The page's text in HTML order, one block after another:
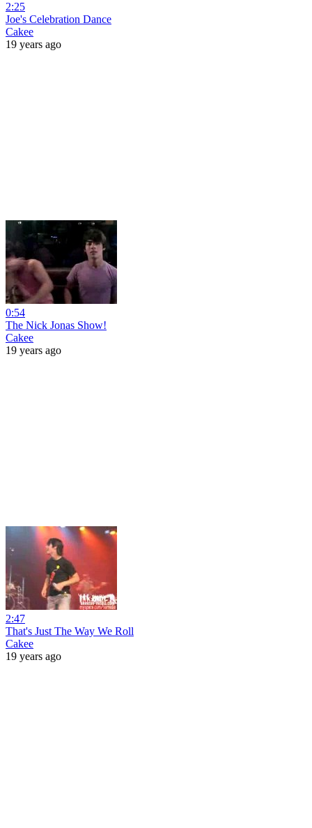
2:25
Joe's Celebration Dance
Cakee
19 years ago
0:54
The Nick Jonas Show!
Cakee
19 years ago
2:47
That's Just The Way We Roll
Cakee
19 years ago